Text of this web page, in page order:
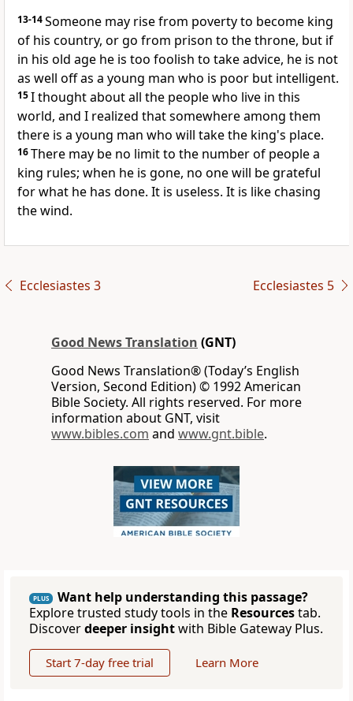
13-14Someone may rise from poverty to become king
of his country, or go from prison to the throne, but if
in his old age he is too foolish to take advice, he is not
as well off as a young man who is poor but intelligent.
15I thought about all the people who live in this
world, and I realized that somewhere among them
there is a young man who will take the king's place.
16There may be no limit to the number of people a
king rules; when he is gone, no one will be grateful
for what he has done. It is useless. It is like chasing
the wind.
Ecclesiastes 3 Ecclesiastes 5
Good News Translation (GNT)
Good News Translation® (Today’s English
Version, Second Edition) © 1992 American
Bible Society. All rights reserved. For more
information about GNT, visit
www.bibles.com and www.gnt.bible.
PLUS
Want help understanding this passage?
Explore trusted study tools in the Resourcestab.
Discoverdeeper insightwith Bible Gateway Plus.
Start 7-day free trial Learn More